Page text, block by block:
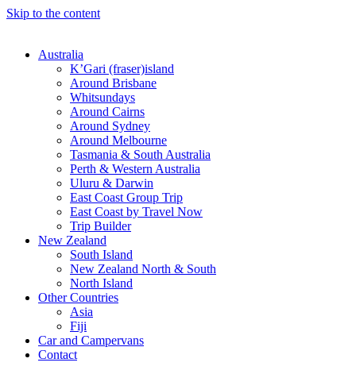
Skip to the content
Australia
K’Gari (fraser)island
Around Brisbane
Whitsundays
Around Cairns
Around Sydney
Around Melbourne
Tasmania & South Australia
Perth & Western Australia
Uluru & Darwin
East Coast Group Trip
East Coast by Travel Now
Trip Builder
New Zealand
South Island
New Zealand North & South
North Island
Other Countries
Asia
Fiji
Car and Campervans
Contact